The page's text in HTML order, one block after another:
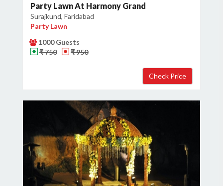
Party Lawn At Harmony Grand
Surajkund, Faridabad
Party Lawn
1000 Guests
₹ 750
₹ 950